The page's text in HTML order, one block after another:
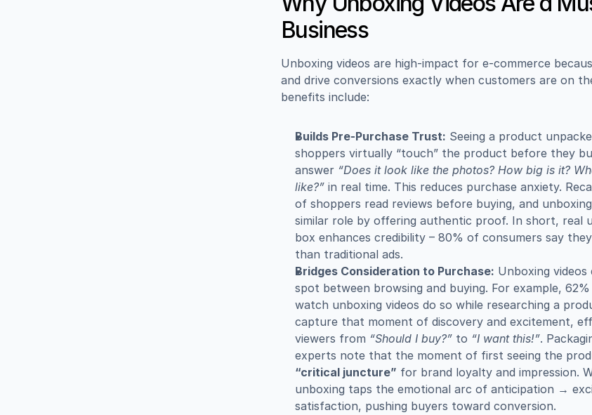
Business
Unboxing videos are high-impact for e-commerce
and drive conversions exactly when customers are on
benefits include:
Builds Pre-Purchase Trust: Seeing a product
shoppers virtually “touch” the product before they
answer “Does it look like the photos? How big is it?
like?” in real time. This reduces purchase anxiety.
of shoppers read reviews before buying, and
similar role by offering authentic proof. In short, real
box enhances credibility – 80% of consumers say
than traditional ads.
Bridges Consideration to Purchase: Unboxing
spot between browsing and buying. For example,
watch unboxing videos do so while researching a
capture that moment of discovery and excitement,
viewers from “Should I buy?” to “I want this!”.
“critical juncture” for brand loyalty and impression.
unboxing taps the emotional arc of anticipation →
satisfaction, pushing buyers toward conversion.